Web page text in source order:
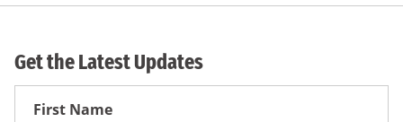
Get the Latest Updates
First